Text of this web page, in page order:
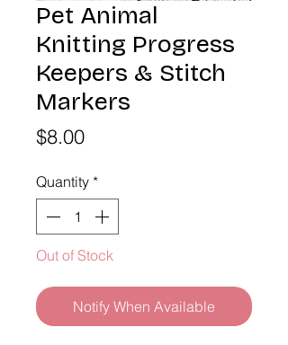
Pet Animal
Knitting Progress
Keepers & Stitch
Markers
$8.00Price
Quantity *
Out of Stock
Notify When Available